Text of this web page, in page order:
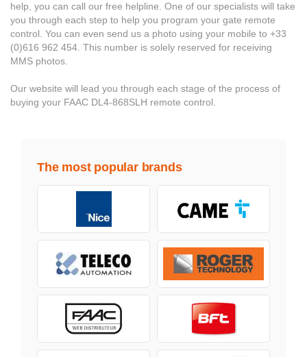
help, you can call our free helpline. One of our specialists will take
you through each step to help you program your gate remote
control. You can even send us a photo using your mobile to +33
(0)616 962 454. This number is solely reserved for receiving
MMS photos.
Our website will lead you through each stage of the process of
buying your FAAC DL4-868SLH remote control.
The most popular brands